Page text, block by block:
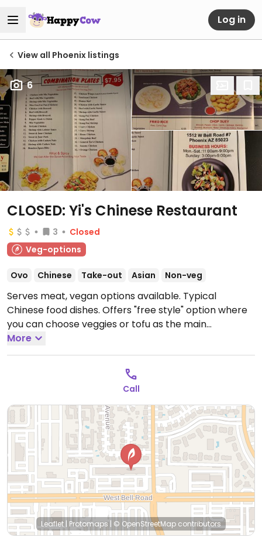
Log in
View all Phoenix listings
6
CLOSED: Yi's Chinese Restaurant
3
Closed
Veg-options
Ovo Chinese Take-out Asian Non-veg
Serves meat, vegan options available. Typical
Chinese food dishes. Offers "free style" option where
you can choose veggies or tofu as the main
ingredient for a variety of the dishes. Reported closed
June 2026.
More
Call
Leaflet | Protomaps | © OpenStreetMap contributors